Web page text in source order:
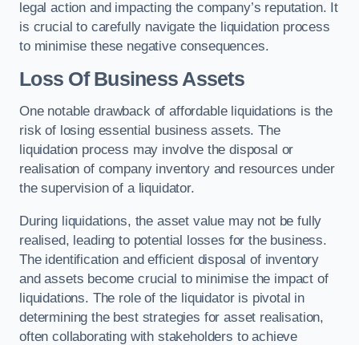
legal action and impacting the company’s reputation. It
is crucial to carefully navigate the liquidation process
to minimise these negative consequences.
Loss Of Business Assets
One notable drawback of affordable liquidations is the
risk of losing essential business assets. The
liquidation process may involve the disposal or
realisation of company inventory and resources under
the supervision of a liquidator.
During liquidations, the asset value may not be fully
realised, leading to potential losses for the business.
The identification and efficient disposal of inventory
and assets become crucial to minimise the impact of
liquidations. The role of the liquidator is pivotal in
determining the best strategies for asset realisation,
often collaborating with stakeholders to achieve